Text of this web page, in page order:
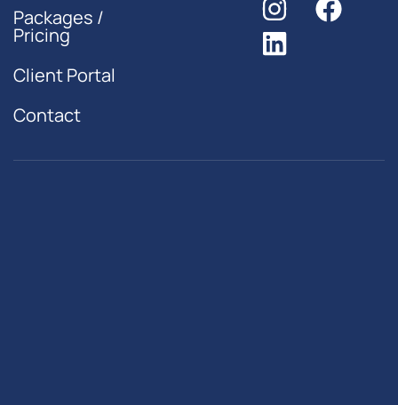
Packages /
Pricing
Client Portal
Contact